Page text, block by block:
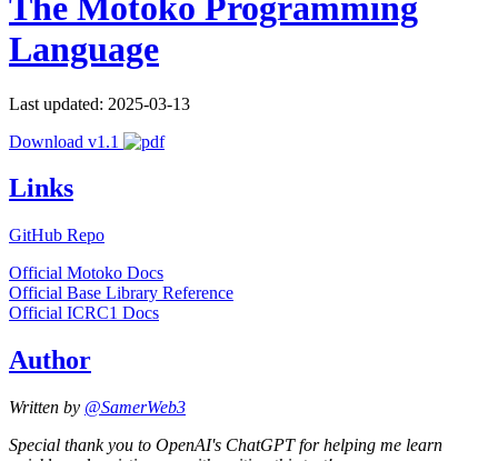
Language
Last updated: 2025-03-13
Download v1.1
Links
GitHub Repo
Official Motoko Docs
Official Base Library Reference
Official ICRC1 Docs
Author
Written by @SamerWeb3
Special thank you to OpenAI's ChatGPT for helping me learn